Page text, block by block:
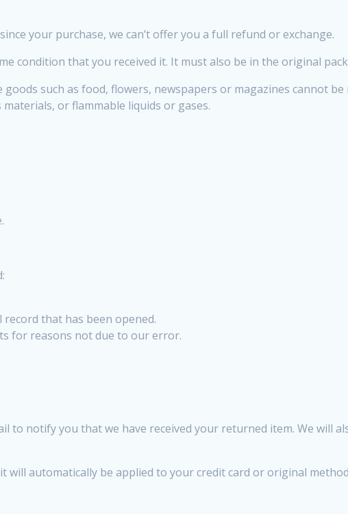
your purchase, we can’t offer you a full refund or exchange.
condition that you received it. It must also be in the original
such as food, flowers, newspapers or magazines cannot be
or flammable liquids or gases.
record that has been opened.
for reasons not due to our error.
to notify you that we have received your returned item. We will
will automatically be applied to your credit card or original